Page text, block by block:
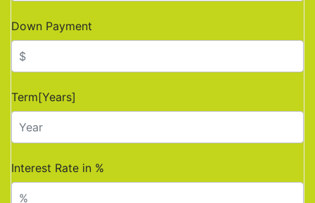
Down Payment
Term[Years]
Interest Rate in %